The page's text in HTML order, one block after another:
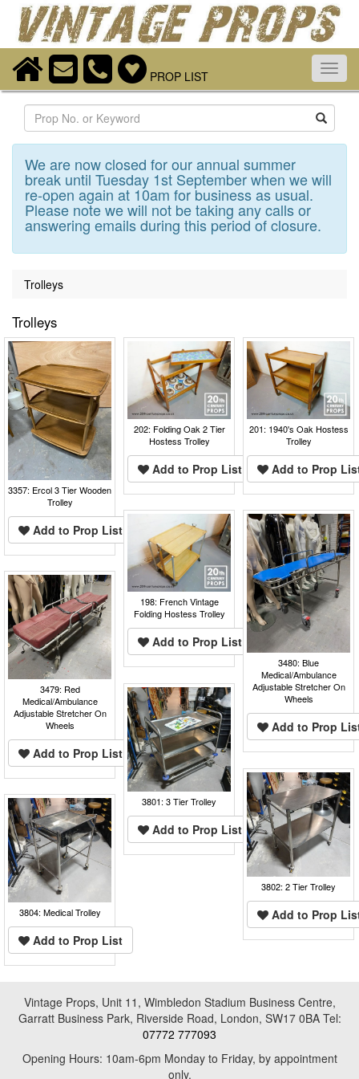
PROP LIST
Search
We are now closed for our annual summer
break until Tuesday 1st September when we will
re-open again at 10am for business as usual.
Please note we will not be taking any calls or
answering emails during this period of closure.
Trolleys
Trolleys
3357: Ercol 3 Tier Wooden
Trolley
Add to Prop List
202: Folding Oak 2 Tier
Hostess Trolley
Add to Prop List
201: 1940's Oak Hostess
Trolley
Add to Prop
198: French Vintage
Folding Hostess Trolley
Add to Prop List
3480: Blue
Medical/Ambulance
Adjustable Stretcher On
Wheels
Add to Prop
3479: Red
Medical/Ambulance
Adjustable Stretcher On
Wheels
Add to Prop List
3801: 3 Tier Trolley
Add to Prop List
3802: 2 Tier Trolley
Add to Prop
3804: Medical Trolley
Add to Prop List
Vintage Props, Unit 11, Wimbledon Stadium Business Centre,
Garratt Business Park, Riverside Road, London, SW17 0BA Tel:
07772 777093
Opening Hours: 10am-6pm Monday to Friday, by appointment
only.